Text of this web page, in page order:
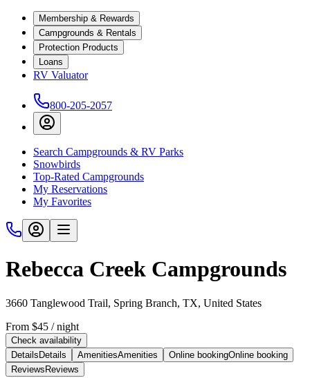
Membership & Rewards
Campgrounds & Rentals
Protection Products
Loans
RV Valuator
800-205-2057
Search Campgrounds & RV Parks
Snowbirds
Top-Rated Campgrounds
My Reservations
My Favorites
Rebecca Creek Campgrounds
3660 Tanglewood Trail, Spring Branch, TX, United States
From $45 / night
Check availability
Details Details AmenitiesAmenities Online bookingOnline booking
Reviews Reviews